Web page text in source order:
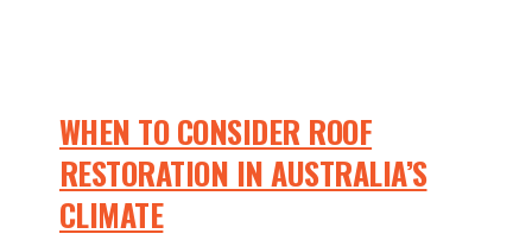
WHEN TO CONSIDER ROOF
RESTORATION IN AUSTRALIA’S
CLIMATE